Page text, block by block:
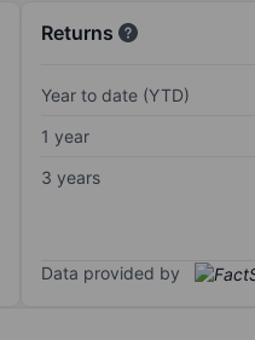
Returns
Year to date (YTD)
1 year
3 years
Data provided by